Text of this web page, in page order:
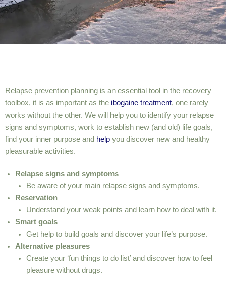
Relapse prevention planning is an essential tool in the recovery
toolbox, it is as important as the ibogaine treatment, one rarely
works without the other. We will help you to identify your relapse
signs and symptoms, work to establish new (and old) life goals,
find your inner purpose and help you discover new and healthy
pleasurable activities.
Relapse signs and symptoms
Be aware of your main relapse signs and symptoms.
Reservation
Understand your weak points and learn how to deal with it.
Smart goals
Get help to build goals and discover your life’s purpose.
Alternative pleasures
Create your ‘fun things to do list’ and discover how to feel
pleasure without drugs.